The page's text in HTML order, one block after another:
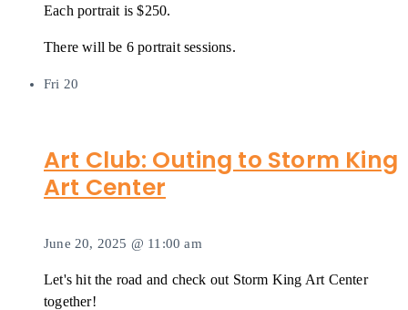
Each portrait is $250.
There will be 6 portrait sessions.
Fri 20
Art Club: Outing to Storm King
Art Center
June 20, 2025 @ 11:00 am
Let's hit the road and check out Storm King Art Center
together!